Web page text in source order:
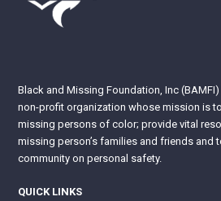
Black and Missing Foundation, Inc
non-profit organization whose mission is
missing persons of color; provide vital
missing person’s families and friends and
community on personal safety.
QUICK LINKS